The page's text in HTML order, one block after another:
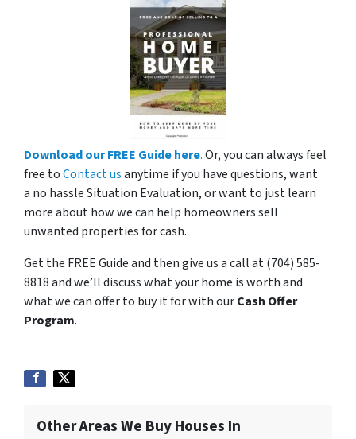
Download our FREE Guide here.Or, you can always feel
free toContact usanytime if you have questions, want
a no hassle Situation Evaluation, or want to just learn
more about how we can help homeowners sell
unwanted properties for cash.
Get the FREE Guide and then give us a call at (704) 585-
8818 and we’ll discuss what your home is worth and
what we can offer to buy it for with ourCash Offer
Program.
Other Areas We Buy Houses In